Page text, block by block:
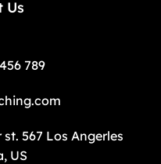
Us
789
st. 567 Los Angerles
US